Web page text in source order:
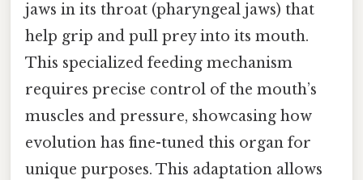
jaws in its throat (pharyngeal jaws) that
help grip and pull prey into its mouth.
This specialized feeding mechanism
requires precise control of the mouth’s
muscles and pressure, showcasing how
evolution has fine-tuned this organ for
unique purposes. This adaptation allows